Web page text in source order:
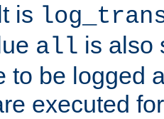
is
all is also
to be logged
executed